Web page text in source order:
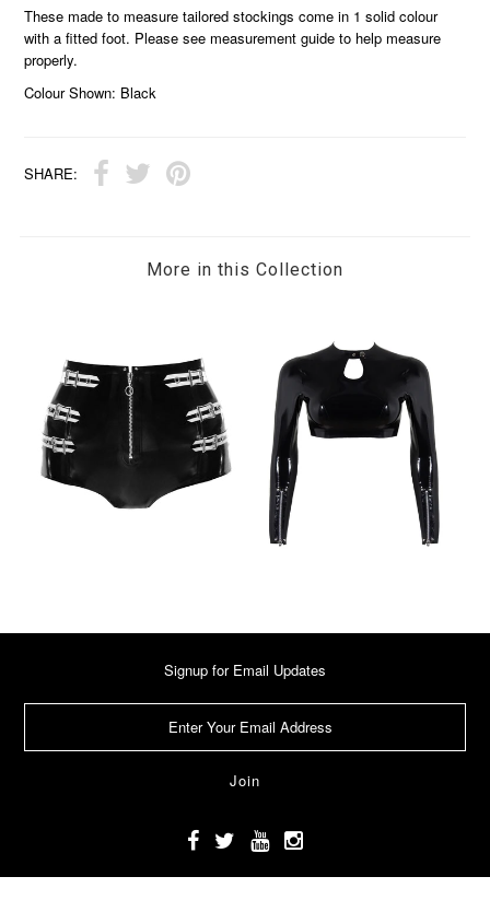
These made to measure tailored stockings come in 1 solid colour
with a fitted foot. Please see measurement guide to help measure
properly.
Colour Shown: Black
SHARE:
More in this Collection
Signup for Email Updates